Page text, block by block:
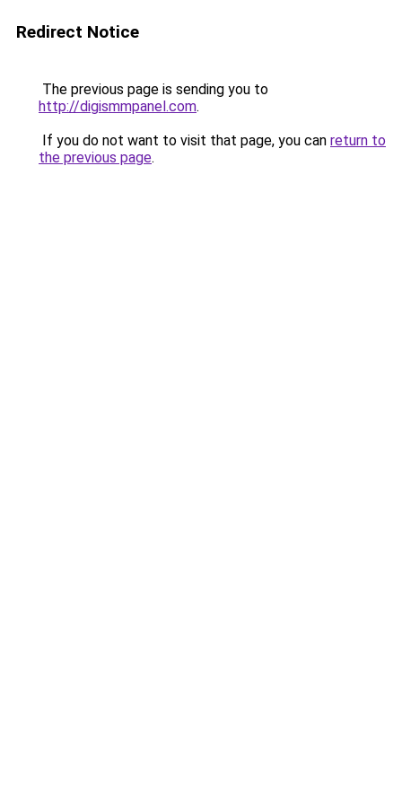
Redirect Notice
The previous page is sending you to
http://digismmpanel.com.
If you do not want to visit that page, you can return to
the previous page.